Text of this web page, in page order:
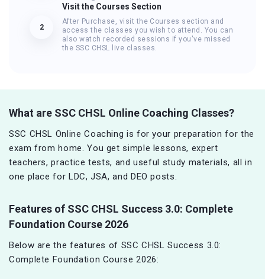
2
Visit the Courses Section
After Purchase, visit the Courses section and
access the classes you wish to attend. You can
also watch recorded sessions if you've missed
the SSC CHSL live classes.
What are SSC CHSL Online Coaching Classes?
SSC CHSL Online Coaching is for your preparation for the
exam from home. You get simple lessons, expert
teachers, practice tests, and useful study materials, all in
one place for LDC, JSA, and DEO posts.
Features of SSC CHSL Success 3.0: Complete
Foundation Course 2026
Below are the features of SSC CHSL Success 3.0:
Complete Foundation Course 2026: